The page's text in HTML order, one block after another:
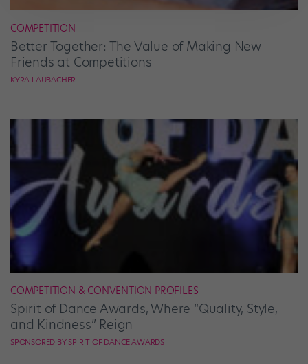
COMPETITION
Better Together: The Value of Making New
Friends at Competitions
KYRA LAUBACHER
COMPETITION & CONVENTION PROFILES
Spirit of Dance Awards, Where “Quality, Style,
and Kindness” Reign
SPONSORED BY SPIRIT OF DANCE AWARDS